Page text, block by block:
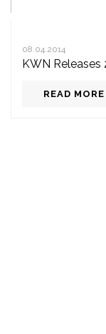
08.04.2014
KWN Releases
READ MORE